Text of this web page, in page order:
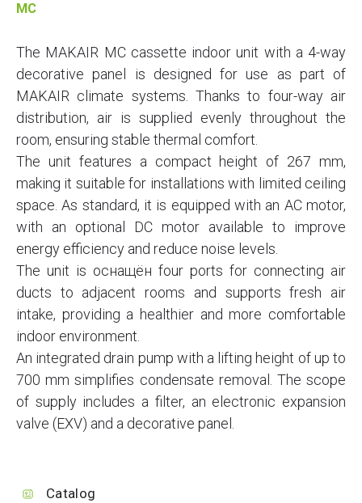
MC
The MAKAIR MC cassette indoor unit with a 4-way
decorative panel is designed for use as part of
MAKAIR climate systems. Thanks to four-way air
distribution, air is supplied evenly throughout the
room, ensuring stable thermal comfort.
The unit features a compact height of 267 mm,
making it suitable for installations with limited ceiling
space. As standard, it is equipped with an AC motor,
with an optional DC motor available to improve
energy efficiency and reduce noise levels.
The unit is оснащён four ports for connecting air
ducts to adjacent rooms and supports fresh air
intake, providing a healthier and more comfortable
indoor environment.
An integrated drain pump with a lifting height of up to
700 mm simplifies condensate removal. The scope
of supply includes a filter, an electronic expansion
valve (EXV) and a decorative panel.
Catalog